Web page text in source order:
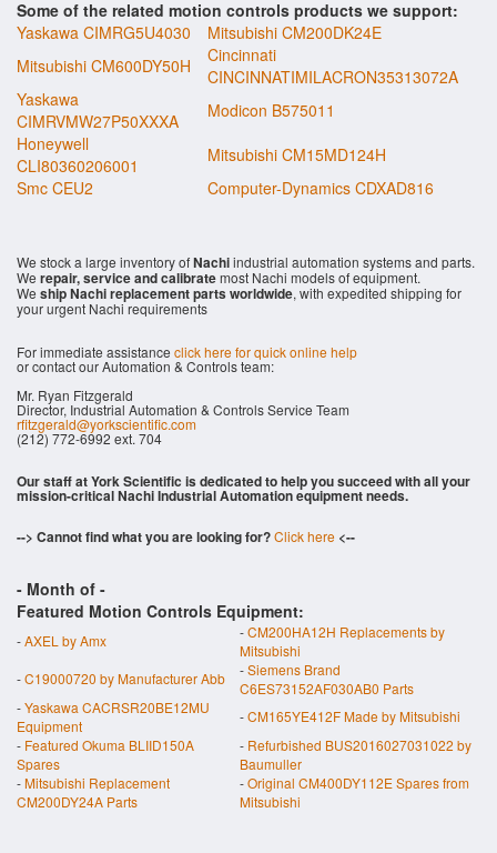
Some of the related motion controls products we support:
Yaskawa CIMRG5U4030
Mitsubishi CM200DK24E
Mitsubishi CM600DY50H
Cincinnati
CINCINNATIMILACRON35313072A
Yaskawa
CIMRVMW27P50XXXA
Modicon B575011
Honeywell
CLI80360206001
Mitsubishi CM15MD124H
Smc CEU2
Computer-Dynamics CDXAD816
We stock a large inventory ofNachiindustrial automation systems and parts.
We repair, service and calibratemost Nachi models of equipment.
We ship Nachi replacement parts worldwide, with expedited shipping for
your urgent Nachi requirements
For immediate assistance click here for quick online help
or contact our Automation & Controls team:
Mr. Ryan Fitzgerald
Director, Industrial Automation & Controls Service Team
rfitzgerald@yorkscientific.com
(212) 772-6992 ext. 704
Our staff at York Scientific is dedicated to help you succeed with all your
mission-critical Nachi Industrial Automation equipment needs.
--> Cannot find what you are looking for?Click here <--
- Month of -
Featured Motion Controls Equipment:
-AXEL by Amx -CM200HA12H Replacements by
Mitsubishi
-C19000720 by Manufacturer Abb -Siemens Brand
C6ES73152AF030AB0 Parts
-Yaskawa CACRSR20BE12MU
Equipment
-CM165YE412F Made by Mitsubishi
- Featured Okuma BLIID150A
Spares
- Refurbished BUS2016027031022 by
Baumuller
-Mitsubishi Replacement
CM200DY24A Parts
-Original CM400DY112E Spares from
Mitsubishi